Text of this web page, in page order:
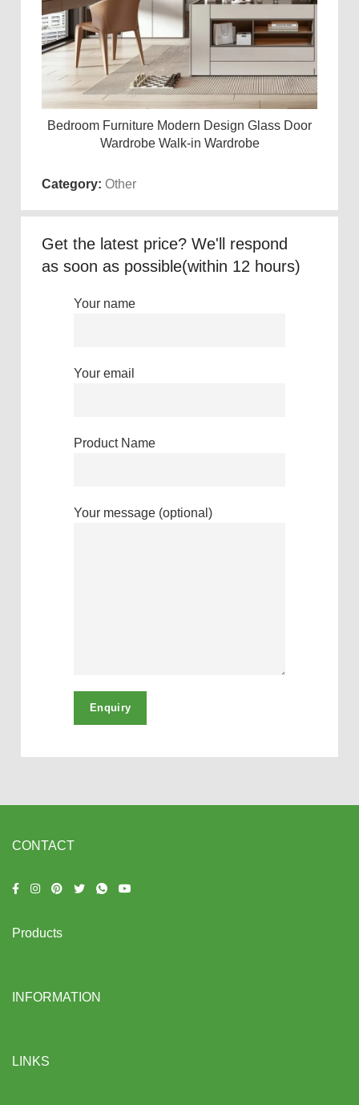
Read more
Bedroom Furniture Modern Design Glass Door
Wardrobe Walk-in Wardrobe
Category: Other
Get the latest price? We'll respond
as soon as possible(within 12 hours)
Your name
Your email
Product Name
Your message (optional)
CONTACT
Products
INFORMATION
LINKS